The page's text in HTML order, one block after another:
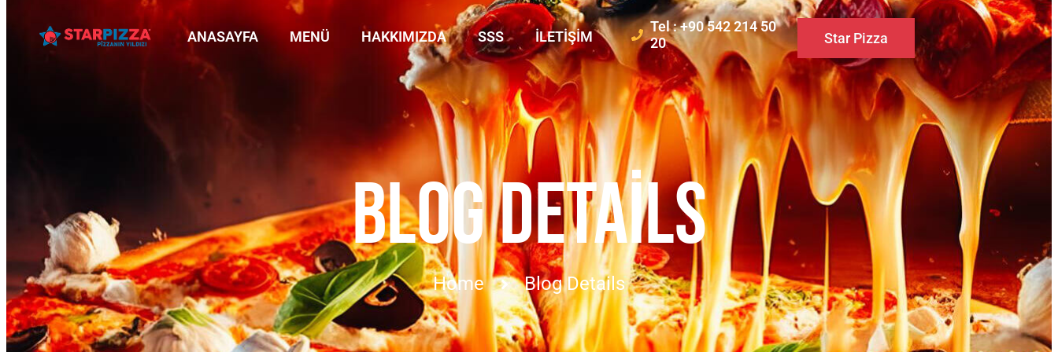
ANASAYFA MENÜ HAKKIMIZDA SSS İLETIŞIM
Tel : +90 542 214 50
20
Star Pizza
BLOG DETAILS
Home Blog Details